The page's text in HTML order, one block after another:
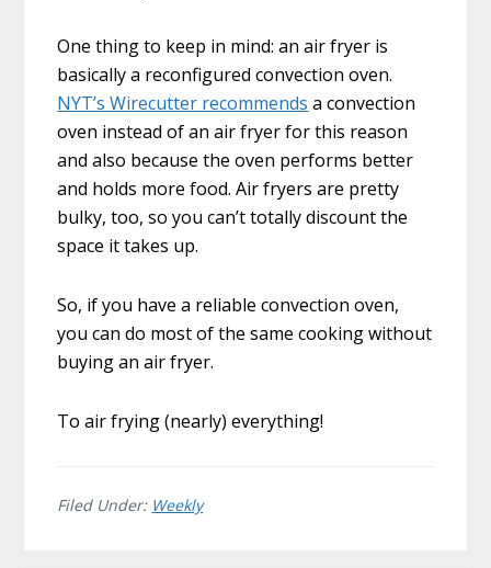
One thing to keep in mind: an air fryer is
basically a reconfigured convection oven.
NYT’s Wirecutter recommends a convection
oven instead of an air fryer for this reason
and also because the oven performs better
and holds more food. Air fryers are pretty
bulky, too, so you can’t totally discount the
space it takes up.
So, if you have a reliable convection oven,
you can do most of the same cooking without
buying an air fryer.
To air frying (nearly) everything!
Filed Under: Weekly